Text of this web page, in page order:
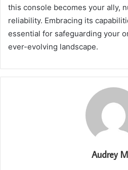
this console becomes your ally,
reliability. Embracing its
essential for safeguarding your
ever-evolving landscape.
Audrey